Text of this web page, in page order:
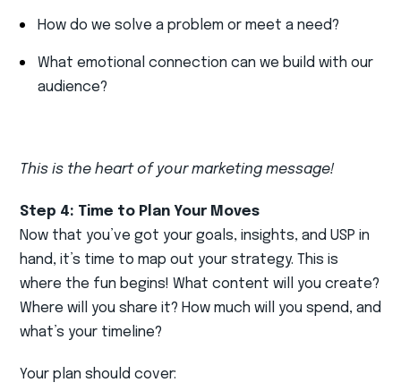
How do we solve a problem or meet a need?
What emotional connection can we build with our
audience?
This is the heart of your marketing message!
Step 4: Time to Plan Your Moves
Now that you’ve got your goals, insights, and USP in
hand, it’s time to map out your strategy. This is
where the fun begins! What content will you create?
Where will you share it? How much will you spend, and
what’s your timeline?
Your plan should cover: